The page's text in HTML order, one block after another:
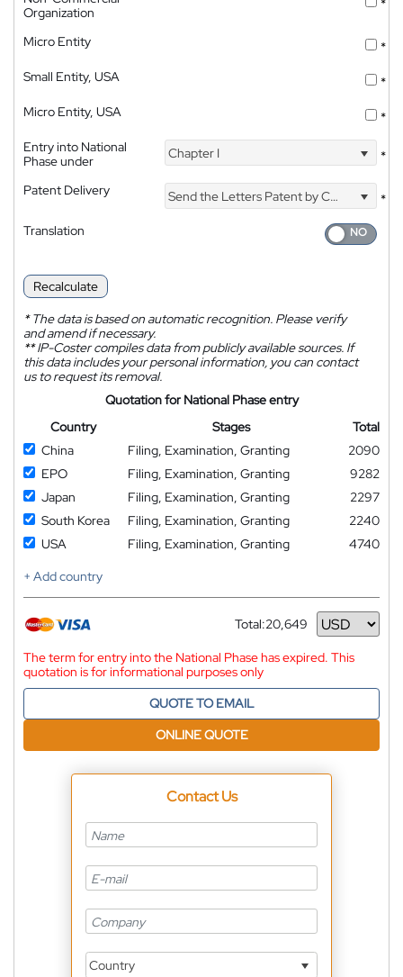
Organization
*
Micro Entity
*
Small Entity, USA
*
Micro Entity, USA
*
Entry into National
Phase under
Chapter I *
Patent Delivery Send the Letters Patent by Courier
*
Translation
Recalculate
*The data is based on automatic recognition. Please verify
and amend if necessary.
**IP-Coster compiles data from publicly available sources. If
this data includes your personal information, you can contact
us to request its removal.
Quotation for National Phase entry
Country
Stages
Total
China
Filing, Examination, Granting
2090
EPO
Filing, Examination, Granting
9282
Japan
Filing, Examination, Granting
2297
South Korea
Filing, Examination, Granting
2240
USA
Filing, Examination, Granting
4740
+ Add country
Total:20,649
Currency
The term for entry into the National Phase has expired. This
quotation is for informational purposes only
QUOTE TO EMAIL
ONLINE QUOTE
Contact Us
Country